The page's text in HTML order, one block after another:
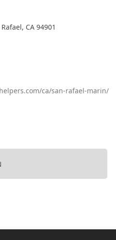
CA 94901
ca/san-rafael-marin/